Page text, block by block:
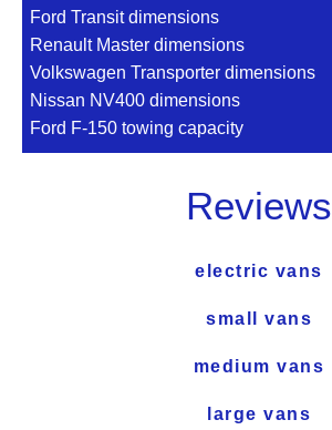
Ford Transit dimensions
Renault Master dimensions
Volkswagen Transporter dimensions
Nissan NV400 dimensions
Ford F-150 towing capacity
Reviews
electric vans
small vans
medium vans
large vans